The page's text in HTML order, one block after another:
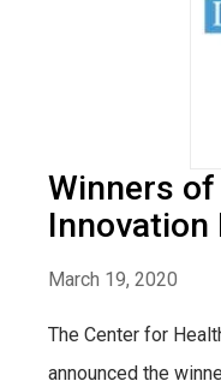
Winners
Innovation
March 19, 2020
The Center for
announced the